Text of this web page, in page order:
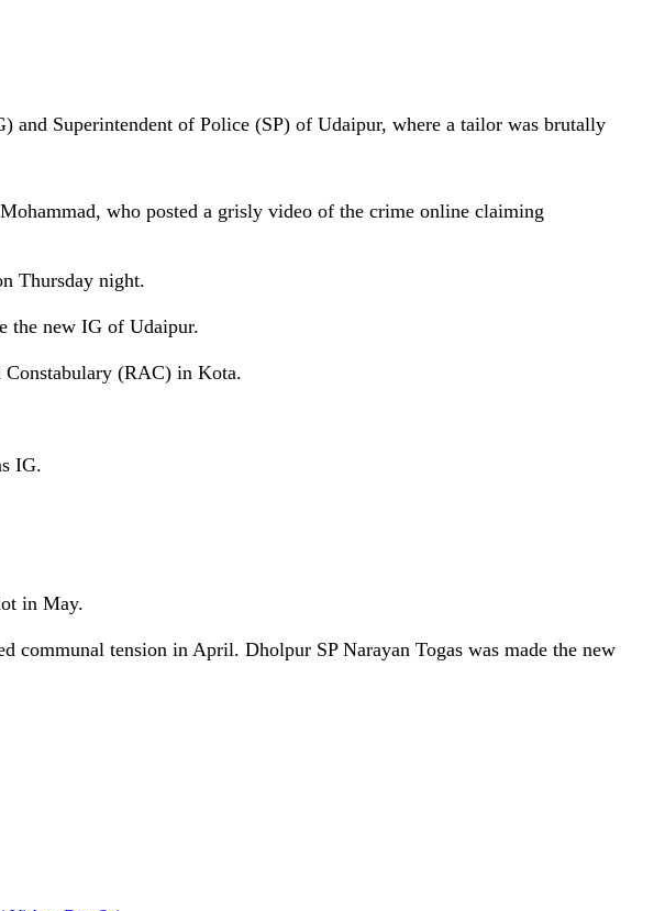
Superintendent of Police (SP) of Udaipur, where a tailor was brutally
who posted a grisly video of the crime online claiming
Thursday night.
the new IG of Udaipur.
Constabulary (RAC) in Kota.
IG.
in May.
communal tension in April. Dholpur SP Narayan Togas was made the new